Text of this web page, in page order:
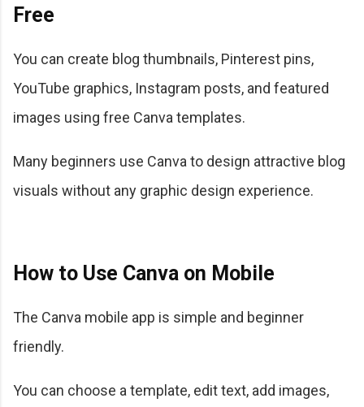
Free
You can create blog thumbnails, Pinterest pins,
YouTube graphics, Instagram posts, and featured
images using free Canva templates.
Many beginners use Canva to design attractive blog
visuals without any graphic design experience.
How to Use Canva on Mobile
The Canva mobile app is simple and beginner
friendly.
You can choose a template, edit text, add images,